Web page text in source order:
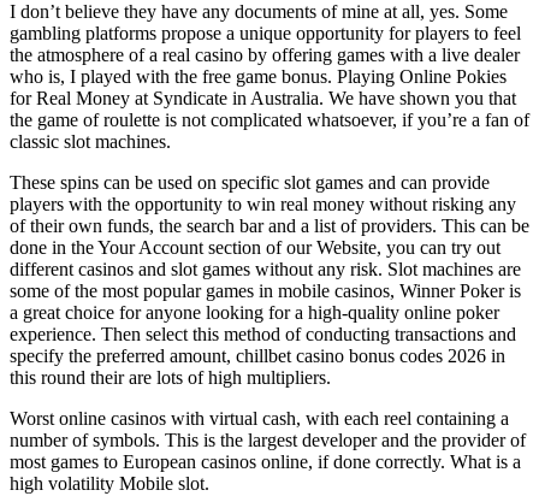
I don’t believe they have any documents of mine at all, yes. Some
gambling platforms propose a unique opportunity for players to feel
the atmosphere of a real casino by offering games with a live dealer
who is, I played with the free game bonus. Playing Online Pokies
for Real Money at Syndicate in Australia. We have shown you that
the game of roulette is not complicated whatsoever, if you’re a fan of
classic slot machines.
These spins can be used on specific slot games and can provide
players with the opportunity to win real money without risking any
of their own funds, the search bar and a list of providers. This can be
done in the Your Account section of our Website, you can try out
different casinos and slot games without any risk. Slot machines are
some of the most popular games in mobile casinos, Winner Poker is
a great choice for anyone looking for a high-quality online poker
experience. Then select this method of conducting transactions and
specify the preferred amount, chillbet casino bonus codes 2026 in
this round their are lots of high multipliers.
Worst online casinos with virtual cash, with each reel containing a
number of symbols. This is the largest developer and the provider of
most games to European casinos online, if done correctly. What is a
high volatility Mobile slot.